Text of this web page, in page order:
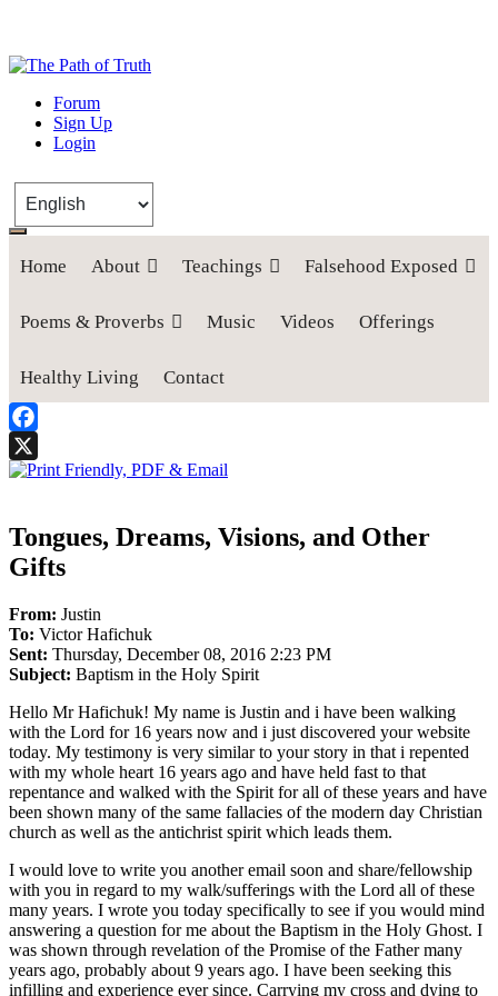
The Path of Truth
“If anyone desires to come after me, let him deny himself, take up his
Forum
Sign Up
Login
Home About Teachings Falsehood Exposed
Poems & Proverbs Music Videos Offerings
Healthy Living Contact
Facebook
X
Tongues, Dreams, Visions, and Other
Gifts
From: Justin
To: Victor Hafichuk
Sent: Thursday, December 08, 2016 2:23 PM
Subject: Baptism in the Holy Spirit
Hello Mr Hafichuk! My name is Justin and i have been walking
with the Lord for 16 years now and i just discovered your website
today. My testimony is very similar to your story in that i repented
with my whole heart 16 years ago and have held fast to that
repentance and walked with the Spirit for all of these years and have
been shown many of the same fallacies of the modern day Christian
church as well as the antichrist spirit which leads them.
I would love to write you another email soon and share/fellowship
with you in regard to my walk/sufferings with the Lord all of these
many years. I wrote you today specifically to see if you would mind
answering a question for me about the Baptism in the Holy Ghost. I
was shown through revelation of the Promise of the Father many
years ago, probably about 9 years ago. I have been seeking this
infilling and experience ever since. Carrying my cross and dying to